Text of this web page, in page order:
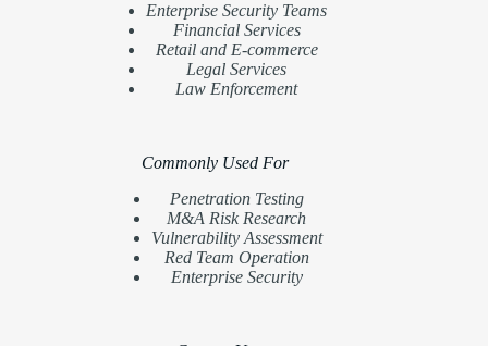
Enterprise Security Teams
Financial Services
Retail and E-commerce
Legal Services
Law Enforcement
Commonly Used For
Penetration Testing
M&A Risk Research
Vulnerability Assessment
Red Team Operation
Enterprise Security